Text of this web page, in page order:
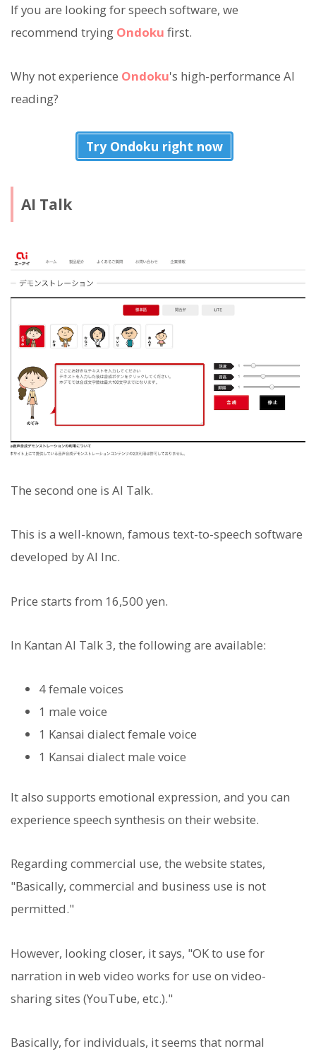
If you are looking for speech software, we
recommend trying Ondoku first.
Why not experience Ondoku's high-performance AI
reading?
Try Ondoku right now
AI Talk
The second one is AI Talk.
This is a well-known, famous text-to-speech software
developed by AI Inc.
Price starts from 16,500 yen.
In Kantan AI Talk 3, the following are available:
4 female voices
1 male voice
1 Kansai dialect female voice
1 Kansai dialect male voice
It also supports emotional expression, and you can
experience speech synthesis on their website.
Regarding commercial use, the website states,
"Basically, commercial and business use is not
permitted."
However, looking closer, it says, "OK to use for
narration in web video works for use on video-
sharing sites (YouTube, etc.)."
Basically, for individuals, it seems that normal